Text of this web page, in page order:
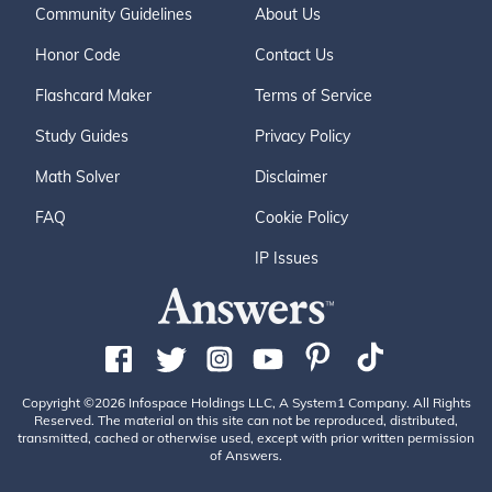
Community Guidelines
Honor Code
Flashcard Maker
Study Guides
Math Solver
FAQ
About Us
Contact Us
Terms of Service
Privacy Policy
Disclaimer
Cookie Policy
IP Issues
Copyright ©2026 Infospace Holdings LLC, A System1 Company. All Rights
Reserved. The material on this site can not be reproduced, distributed,
transmitted, cached or otherwise used, except with prior written permission
of Answers.